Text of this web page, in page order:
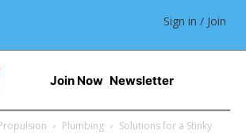
Sign in / Join
Join Now Newsletter
Plumbing
Solutions for a Stinky